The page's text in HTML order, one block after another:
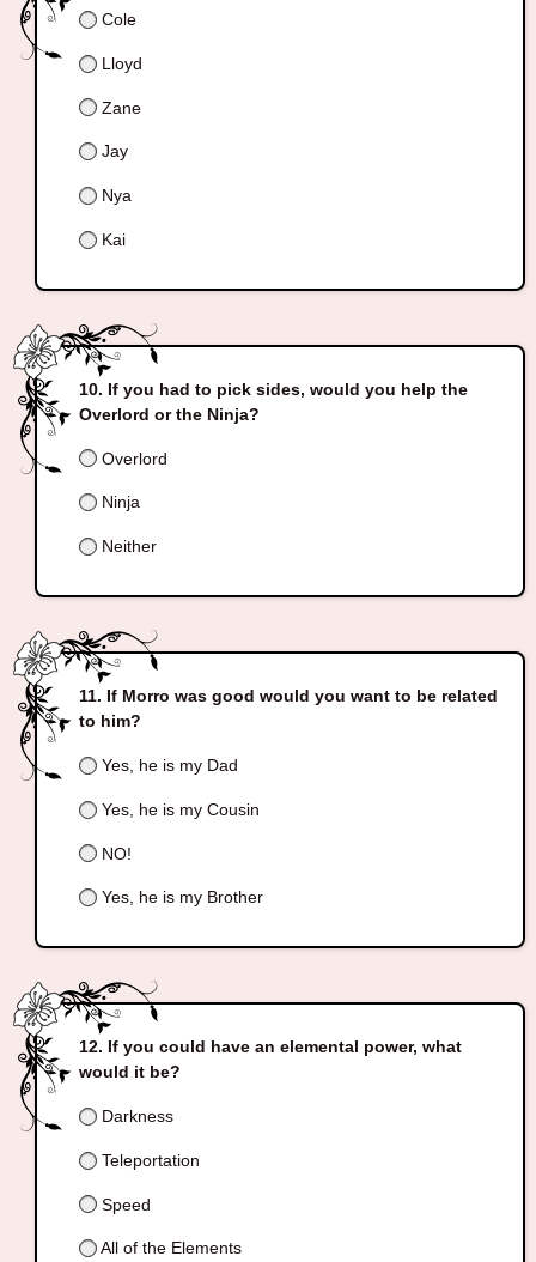
Cole
Lloyd
Zane
Jay
Nya
Kai
If you had to pick sides, would you help the
Overlord or the Ninja?
Overlord
Ninja
Neither
If Morro was good would you want to be related
to him?
Yes, he is my Dad
Yes, he is my Cousin
NO!
Yes, he is my Brother
If you could have an elemental power, what
would it be?
Darkness
Teleportation
Speed
All of the Elements